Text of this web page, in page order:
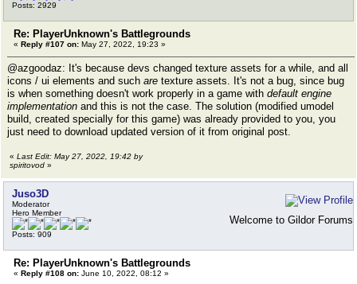
Posts: 2929
Re: PlayerUnknown's Battlegrounds
« Reply #107 on: May 27, 2022, 19:23 »
@azgoodaz: It's because devs changed texture assets for a while, and all
icons / ui elements and such are texture assets. It's not a bug, since bug
is when something doesn't work properly in a game with default engine
implementation and this is not the case. The solution (modified umodel
build, created specially for this game) was already provided to you, you
just need to download updated version of it from original post.
« Last Edit: May 27, 2022, 19:42 by
spiritovod »
Juso3D
Moderator
Hero Member
Posts: 909
Welcome to Gildor Forums
Re: PlayerUnknown's Battlegrounds
« Reply #108 on: June 10, 2022, 08:12 »